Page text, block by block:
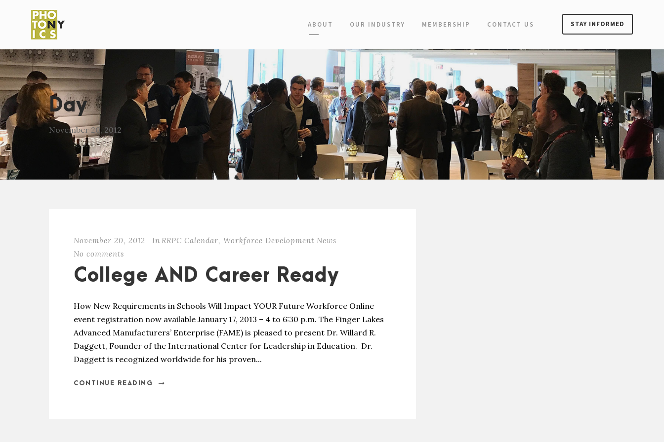
ABOUT OUR INDUSTRY MEMBERSHIP CONTACT US STAY INFORMED
Day
November 20, 2012
November 20, 2012 In RRPC Calendar, Workforce Development News
No comments
College AND Career Ready
How New Requirements in Schools Will Impact YOUR Future Workforce Online
event registration now available January 17, 2013 – 4 to 6:30 p.m. The Finger Lakes
Advanced Manufacturers’ Enterprise (FAME) is pleased to present Dr. Willard R.
Daggett, Founder of the International Center for Leadership in Education. Dr.
Daggett is recognized worldwide for his proven...
CONTINUE READING